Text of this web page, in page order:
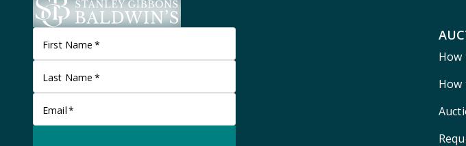
First Name *
Last Name *
Email*
How
How